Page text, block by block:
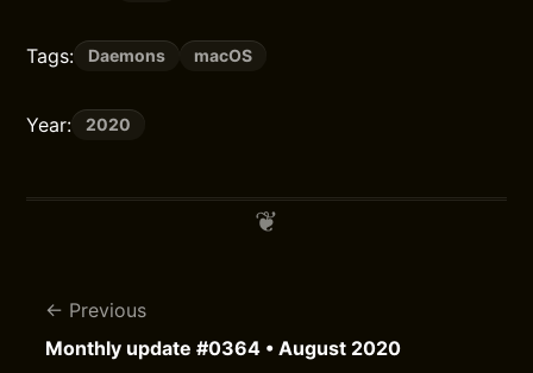
Tags: Daemons macOS
Year: 2020
Previous
Monthly update #0364 • August 2020